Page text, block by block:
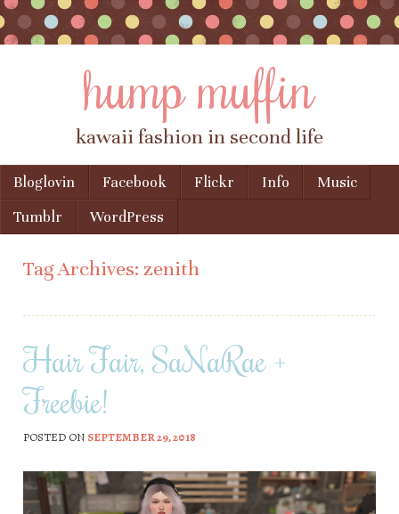
hump muffin
kawaii fashion in second life
Menu
Skip to content
Bloglovin Facebook Flickr Info
Music
Tumblr
WordPress
Tag Archives: zenith
Hair Fair, SaNaRae +
Freebie!
POSTED ON SEPTEMBER 29, 2018